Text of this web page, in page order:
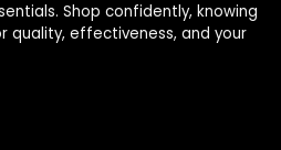
Shop confidently, knowing
quality, effectiveness, and your